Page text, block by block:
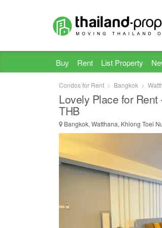
Buy Rent List Property
Condos for Rent Bangkok
Lovely Place for
THB
Bangkok, Watthana, Khlong Toei